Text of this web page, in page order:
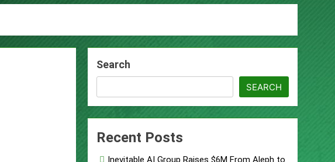
Hawaiian Breakfast Traditions
One
Hype Instead of Trust
Search
SEARCH
Recent Posts
Inevitable AI Group Raises $6M From Aleph to